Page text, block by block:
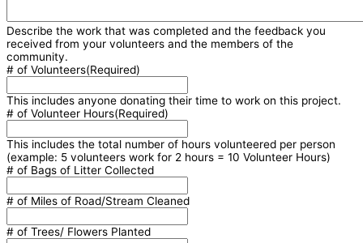
Describe the work that was completed and the feedback you
received from your volunteers and the members of the
community.
# of Volunteers(Required)
This includes anyone donating their time to work on this project.
# of Volunteer Hours(Required)
This includes the total number of hours volunteered per person
(example: 5 volunteers work for 2 hours = 10 Volunteer Hours)
# of Bags of Litter Collected
# of Miles of Road/Stream Cleaned
# of Trees/ Flowers Planted